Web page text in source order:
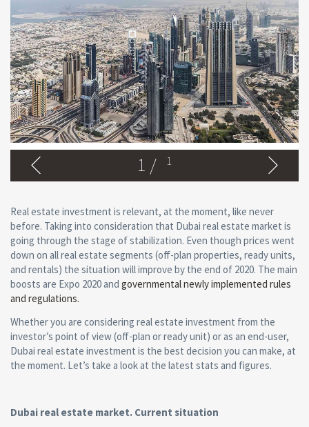
1 / 1
Real estate investment is relevant, at the moment, like never
before. Taking into consideration that Dubai real estate market is
going through the stage of stabilization. Even though prices went
down on all real estate segments (off-plan properties, ready units,
and rentals) the situation will improve by the end of 2020. The main
boosts are Expo 2020 and governmental newly implemented rules
and regulations.
Whether you are considering real estate investment from the
investor’s point of view (off-plan or ready unit) or as an end-user,
Dubai real estate investment is the best decision you can make, at
the moment. Let’s take a look at the latest stats and figures.
Dubai real estate market. Current situation